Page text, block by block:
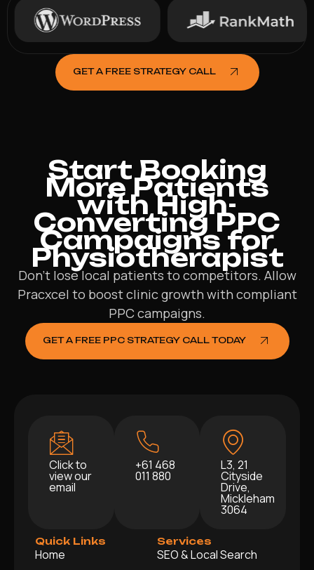
GET A FREE STRATEGY CALL
Start Booking
More Patients
with High-
Converting PPC
Campaigns for
Physiotherapist
Don’t lose local patients to competitors. Allow
Pracxcel to boost clinic growth with compliant
PPC campaigns.
GET A FREE PPC STRATEGY CALL TODAY
Click to
view our
email
+61 468
011 880
L3, 21
Cityside
Drive,
Mickleham
3064
Quick Links
Home
Services
SEO & Local Search